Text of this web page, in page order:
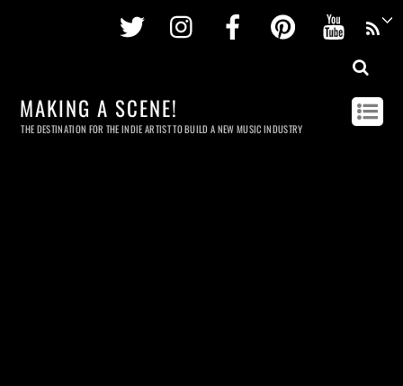
Twitter InstagramFacebookPinterest
MAKING A SCENE!
THE DESTINATION FOR THE INDIE ARTIST TO BUILD A NEW MUSIC INDUSTRY